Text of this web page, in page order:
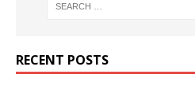
RECENT POSTS